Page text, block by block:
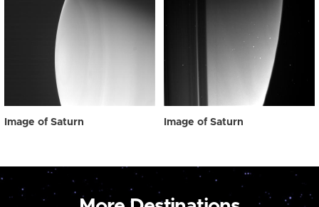
Image of Saturn Image of Saturn